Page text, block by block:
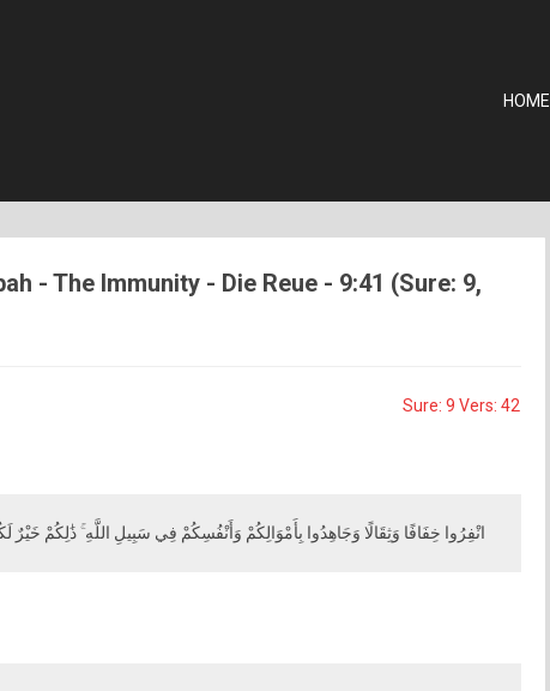
HOME
- The Immunity - Die Reue - 9:41 (Sure: 9,
Sure: 9 Vers: 42
انْفِرُوا خِفَافًا وَثِقَالًا وَجَاهِدُوا بِأَمْوَالِكُمْ وَأَنْفُسِكُمْ فِي سَبِيلِ اللَّهِ ۚ ذَٰلِكُمْ خَيْرٌ